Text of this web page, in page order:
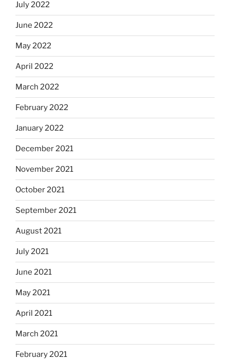
July 2022
June 2022
May 2022
April 2022
March 2022
February 2022
January 2022
December 2021
November 2021
October 2021
September 2021
August 2021
July 2021
June 2021
May 2021
April 2021
March 2021
February 2021